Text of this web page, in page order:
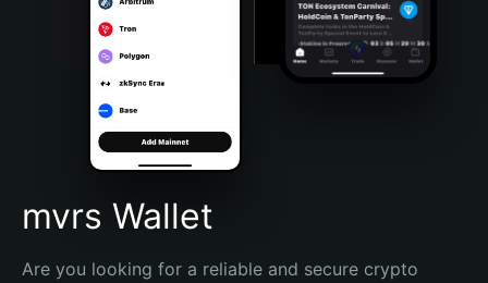
Português (Brasil)
Español (Argentina)
mvrs Wallet
Are you looking for a reliable and secure crypto